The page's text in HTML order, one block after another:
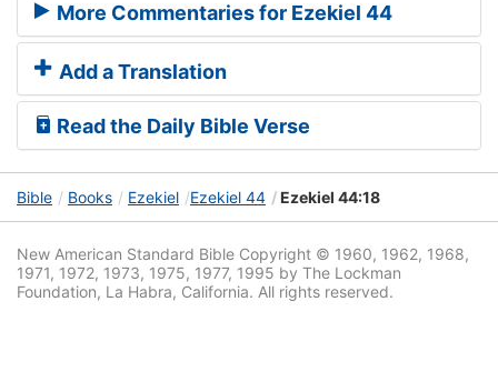
More Commentaries for Ezekiel 44
Add a Translation
Read the Daily Bible Verse
Bible Books Ezekiel Ezekiel 44 Ezekiel 44:18
New American Standard Bible Copyright © 1960, 1962, 1968,
1971, 1972, 1973, 1975, 1977, 1995 by The Lockman
Foundation, La Habra, California. All rights reserved.